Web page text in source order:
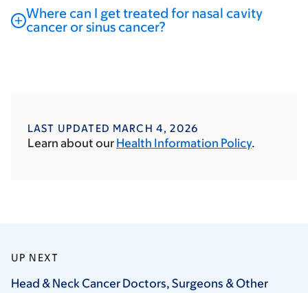
Where can I get treated for nasal cavity
cancer or sinus cancer?
LAST UPDATED MARCH 4, 2026
Learn about our Health Information Policy.
UP NEXT
Head & Neck Cancer Doctors, Surgeons & Other